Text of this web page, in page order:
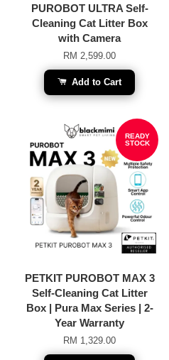
PUROBOT ULTRA Self-
Cleaning Cat Litter Box
with Camera
RM 2,599.00
Add to Cart
READY
STOCK
PETKIT PUROBOT MAX 3
Self-Cleaning Cat Litter
Box | Pura Max Series | 2-
Year Warranty
RM 1,329.00